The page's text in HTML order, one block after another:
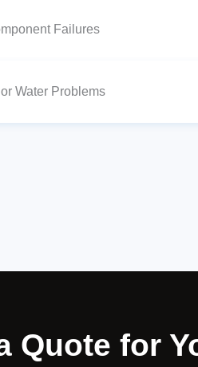
Failures
Water Problems
Quote for